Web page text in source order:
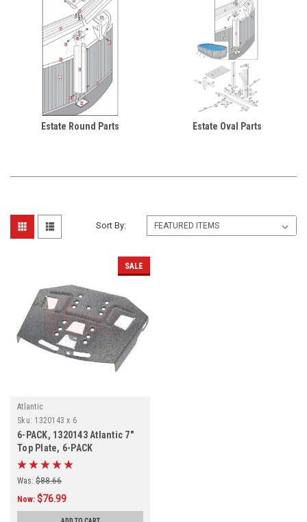
Estate Round Parts Estate Oval Parts
Sort By:
SALE
Atlantic
Sku: 1320143 x 6
6-PACK, 1320143 Atlantic 7"
Top Plate, 6-PACK
Was: $88.66
Now: $76.99